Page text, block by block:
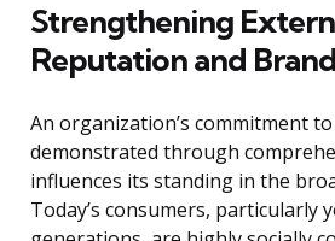
Strengthening
Reputation and
An organization’s commitment
demonstrated through
influences its standing in the
Today’s consumers, particularly